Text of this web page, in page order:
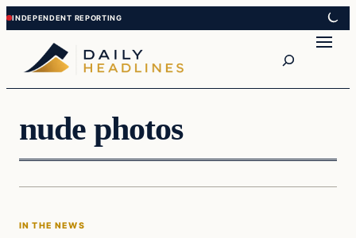
Skip
to
content
Skip
to
content
nude photos
In The News
IN THE NEWS